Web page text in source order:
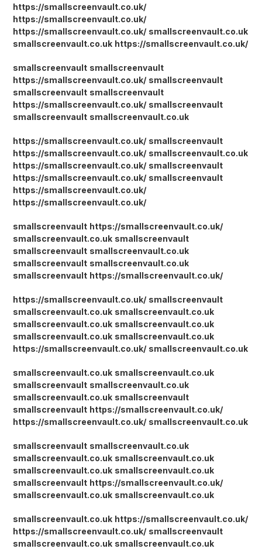
https://smallscreenvault.co.uk/
https://smallscreenvault.co.uk/
https://smallscreenvault.co.uk/ smallscreenvault.co.uk
smallscreenvault.co.uk https://smallscreenvault.co.uk/
smallscreenvault smallscreenvault
https://smallscreenvault.co.uk/ smallscreenvault
smallscreenvault smallscreenvault
https://smallscreenvault.co.uk/ smallscreenvault
smallscreenvault smallscreenvault.co.uk
https://smallscreenvault.co.uk/ smallscreenvault
https://smallscreenvault.co.uk/ smallscreenvault.co.uk
https://smallscreenvault.co.uk/ smallscreenvault
https://smallscreenvault.co.uk/ smallscreenvault
https://smallscreenvault.co.uk/
https://smallscreenvault.co.uk/
smallscreenvault https://smallscreenvault.co.uk/
smallscreenvault.co.uk smallscreenvault
smallscreenvault smallscreenvault.co.uk
smallscreenvault smallscreenvault.co.uk
smallscreenvault https://smallscreenvault.co.uk/
https://smallscreenvault.co.uk/ smallscreenvault
smallscreenvault.co.uk smallscreenvault.co.uk
smallscreenvault.co.uk smallscreenvault.co.uk
smallscreenvault.co.uk smallscreenvault.co.uk
https://smallscreenvault.co.uk/ smallscreenvault.co.uk
smallscreenvault.co.uk smallscreenvault.co.uk
smallscreenvault smallscreenvault.co.uk
smallscreenvault.co.uk smallscreenvault
smallscreenvault https://smallscreenvault.co.uk/
https://smallscreenvault.co.uk/ smallscreenvault.co.uk
smallscreenvault smallscreenvault.co.uk
smallscreenvault.co.uk smallscreenvault.co.uk
smallscreenvault.co.uk smallscreenvault.co.uk
smallscreenvault https://smallscreenvault.co.uk/
smallscreenvault.co.uk smallscreenvault.co.uk
smallscreenvault.co.uk https://smallscreenvault.co.uk/
https://smallscreenvault.co.uk/ smallscreenvault
smallscreenvault.co.uk smallscreenvault.co.uk